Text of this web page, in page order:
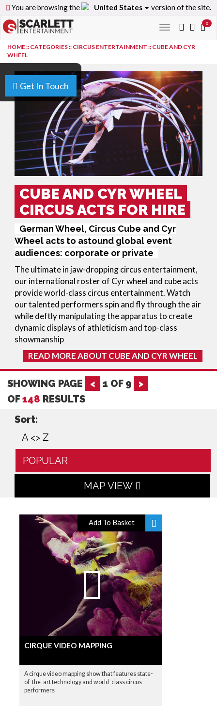
You are browsing the United States version of the site.
Toggle
navigation
0
Get In Touch
HOME:: CATEGORIES:: CIRCUS ENTERTAINMENT :: CUBE AND CYR
WHEEL
CUBE AND CYR WHEEL
CIRCUS ACTS FOR HIRE
German Wheel, Circus Cube and Cyr
Wheel acts to astound global event
audiences: corporate or private
The ultimate in jaw-dropping circus entertainment,
our international roster of Cyr wheel and cube acts
provide world-class circus entertainment. Watch
our talented performers spin and fly through the air
while deftly manipulating the apparatus to create
dynamic displays of athleticism and top-class
showmanship
READ MORE ABOUT CUBE AND CYR WHEEL
SHOWING PAGE < 1 OF 9
>
OF148 RESULTS
Sort:
A <> Z
POPULAR
MAP VIEW
Add To Basket
CIRQUE VIDEO MAPPING
A cirque video mapping show that features state-
of-the-art technology and world-class circus
performers